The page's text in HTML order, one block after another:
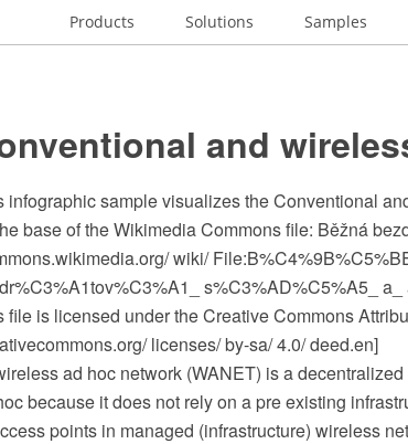
Products Solutions Samples
and
infographic sample visualizes the Conventional
base of the Wikimedia Commons file: Běžná
wiki/
s%C3%AD%C5%A5_
file is licensed under the Creative Commons
licenses/ by-sa/ 4.0/ deed.en]
ad hoc network (WANET) is a
because it does not rely on a pre existing
points in managed (infrastructure) wireless